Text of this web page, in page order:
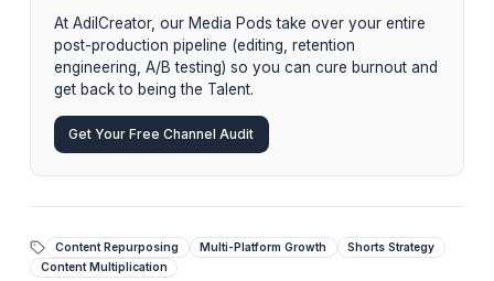
This is where the Media Pod shines. A dedicated
Editor within an Institution handles this entire matrix
asynchronously. The Creator shoots the Hero
While tactical advice is powerful, the ultimate